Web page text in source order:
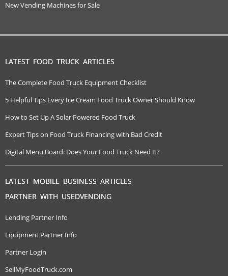
New Vending Machines for Sale
LATEST FOOD TRUCK ARTICLES
The Complete Food Truck Equipment Checklist
5 Helpful Tips Every Ice Cream Food Truck Owner Should Know
How to Set Up A Solar Powered Food Truck
Expert Tips on Food Truck Financing with Bad Credit
Digital Menu Board: Does Your Food Truck Need It?
LATEST MOBILE BUSINESS ARTICLES
PARTNER WITH USEDVENDING
Lending Partner Info
Equipment Partner Info
Partner Login
SellMyFoodTruck.com